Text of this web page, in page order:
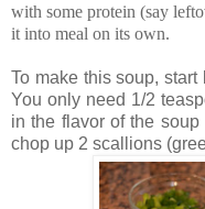
with some protein (say
it into meal on its own.
To make this soup,
You only need 1/2
in the flavor of the
chop up 2 scallions